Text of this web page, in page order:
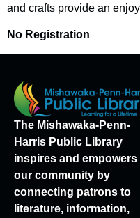
and crafts provide an
No Registration
The Mishawaka-Penn-
Harris Public Library
inspires and empowers
our community by
connecting patrons to
literature, information,